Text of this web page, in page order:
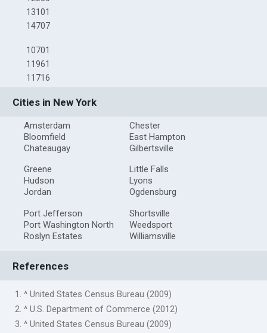
13101
14707
10701
11961
11716
Cities in New York
Amsterdam
Bloomfield
Chateaugay
Chester
East Hampton
Gilbertsville
Greene
Hudson
Jordan
Little Falls
Lyons
Ogdensburg
Port Jefferson
Port Washington North
Roslyn Estates
Shortsville
Weedsport
Williamsville
References
1. ^ United States Census Bureau (2009)
2. ^ U.S. Department of Commerce (2012)
3. ^ United States Census Bureau (2009)